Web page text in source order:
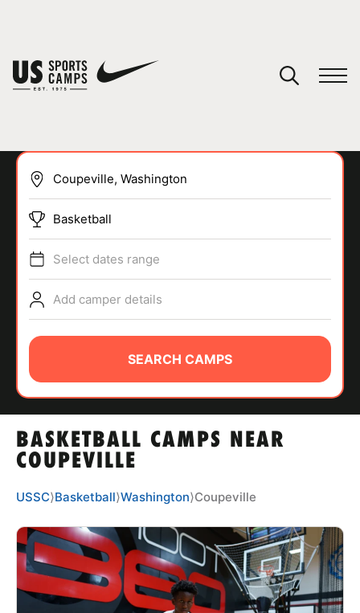
SPORTS
ABOUT
TIPS
NEWS
CAMP STORE
LOGIN
VIEW CART
BASKETBALL CAMPS NEAR
COUPEVILLE
Basketball
Select dates range
Add camper details
SEARCH CAMPS
USSC⟩Basketball⟩Washington⟩Coupeville
You have no camps in your cart.